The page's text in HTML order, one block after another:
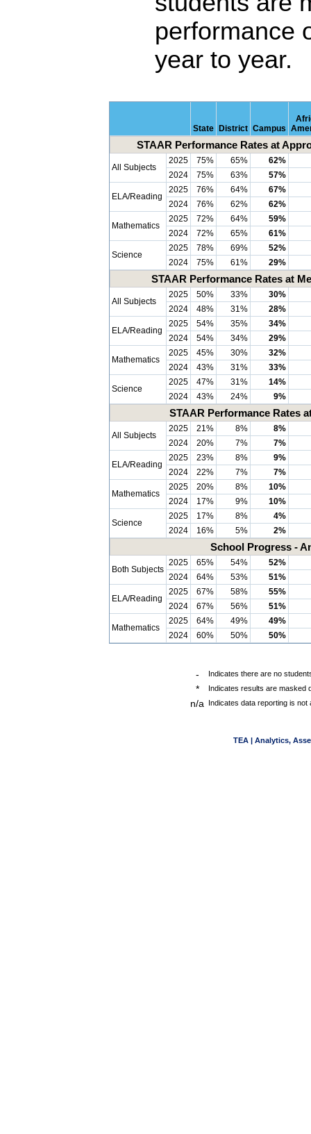
performance
year to year.
State District Campus
STAAR Performance Rates at
All Subjects
2025 75% 65%
62%
2024
75% 63% 57%
ELA/Reading
2025 76% 64%
67%
2024
76% 62% 62%
Mathematics
2025 72% 64%
59%
2024
72% 65% 61%
Science
2025 78% 69%
52%
2024
75% 61% 29%
STAAR Performance Rates at
All Subjects
2025 50% 33%
30%
2024
48% 31% 28%
ELA/Reading
2025 54% 35%
34%
2024
54% 34% 29%
Mathematics
2025 45% 30%
32%
2024
43% 31% 33%
Science
2025 47% 31%
14%
2024
43% 24% 9%
STAAR Performance Rates
All Subjects
2025 21% 8%
8%
2024
20% 7% 7%
ELA/Reading
2025 23% 8%
9%
2024
22% 7% 7%
Mathematics
2025 20% 8%
10%
2024
17% 9% 10%
Science
2025 17% 8%
4%
2024
16% 5% 2%
School Progress -
Both Subjects
2025 65% 54%
52%
2024
64% 53% 51%
ELA/Reading
2025 67% 58%
55%
2024
67% 56% 51%
Mathematics
2025 64% 49%
49%
2024
60% 50% 50%
- Indicates there are no
* Indicates results are masked
n/a Indicates data reporting is not
TEA | Analytics,